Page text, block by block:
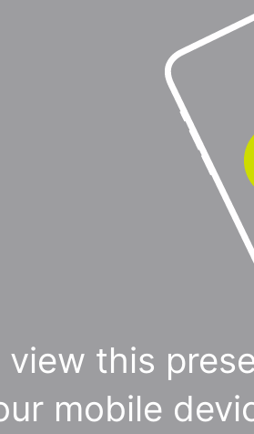
view this
mobile